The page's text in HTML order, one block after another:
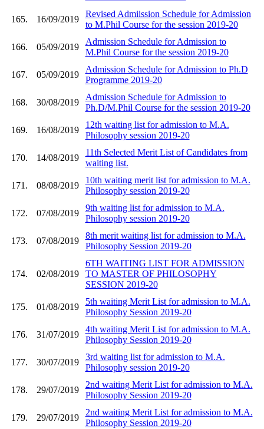
165. 16/09/2019
Revised Admiission Schedule for Admission
to M.Phil Course for the session 2019-20
166. 05/09/2019
Admission Schedule for Admission to
M.Phil Course for the session 2019-20
167. 05/09/2019
Admission Schedule for Admission to Ph.D
Programme 2019-20
168. 30/08/2019
Admission Schedule for Admission to
Ph.D/M.Phil Course for the session 2019-20
169. 16/08/2019
12th waiting list for admission to M.A.
Philosophy session 2019-20
170. 14/08/2019
11th Selected Merit List of Candidates from
waiting list.
171. 08/08/2019
10th waiting merit list for admission to M.A.
Philosophy session 2019-20
172. 07/08/2019
9th waiting list for admission to M.A.
Philosophy session 2019-20
173. 07/08/2019
8th merit waiting list for admission to M.A.
Philosophy Session 2019-20
174. 02/08/2019
6TH WAITING LIST FOR ADMISSION
TO MASTER OF PHILOSOPHY
SESSION 2019-20
175. 01/08/2019
5th waiting Merit List for admission to M.A.
Philosophy Session 2019-20
176. 31/07/2019
4th waiting Merit List for admission to M.A.
Philosophy Session 2019-20
177. 30/07/2019
3rd waiting list for admission to M.A.
Philosophy session 2019-20
178. 29/07/2019
2nd waiting Merit List for admission to M.A.
Philosophy Session 2019-20
179. 29/07/2019
2nd waiting Merit List for admission to M.A.
Philosophy Session 2019-20